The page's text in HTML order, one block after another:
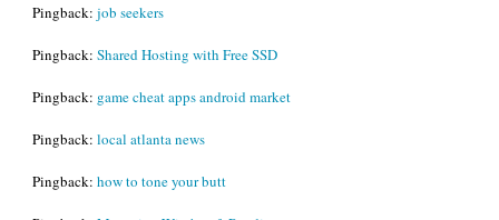
Pingback: job seekers
Pingback: Shared Hosting with Free SSD
Pingback: game cheat apps android market
Pingback: local atlanta news
Pingback: how to tone your butt